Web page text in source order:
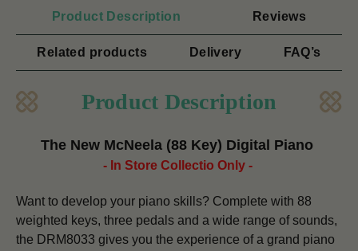
Product Description Reviews
Related products Delivery FAQ’s
Product Description
The New McNeela (88 Key) Digital Piano
- In Store Collectio Only -
Want to develop your piano skills? Complete with 88
weighted keys, three pedals and a wide range of sounds,
the DRM8033 gives you the experience of a grand piano